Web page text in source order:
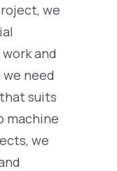
we
and
need
suits
machine
we